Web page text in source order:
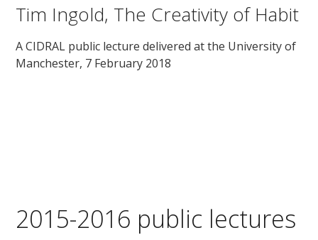
Tim Ingold, The Creativity of Habit
A CIDRAL public lecture delivered at the University of
Manchester, 7 February 2018
2015-2016 public lectures